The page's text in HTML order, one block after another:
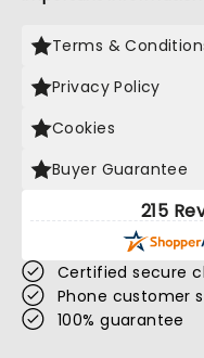
Terms &
Privacy Policy
Cookies
Buyer Guarantee
215
Certified secure
Phone customer
100% guarantee